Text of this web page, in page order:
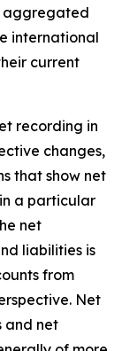
aggregated
international
current
recording in
changes,
that show net
a particular
net
liabilities is
from
Net
and net